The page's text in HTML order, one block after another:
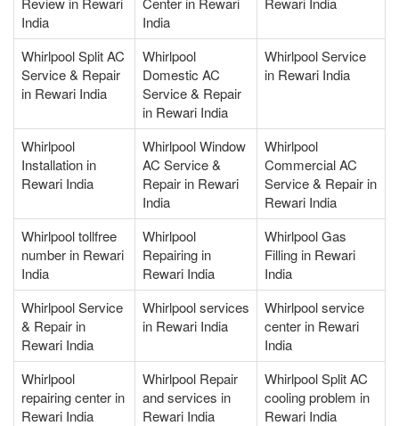
India
India
Whirlpool Split AC
Service & Repair
in Rewari India
Whirlpool
Domestic AC
Service & Repair
in Rewari India
Whirlpool Service
in Rewari India
Whirlpool
Installation in
Rewari India
Whirlpool Window
AC Service &
Repair in Rewari
India
Whirlpool
Commercial AC
Service & Repair in
Rewari India
Whirlpool tollfree
number in Rewari
India
Whirlpool
Repairing in
Rewari India
Whirlpool Gas
Filling in Rewari
India
Whirlpool Service
& Repair in
Rewari India
Whirlpool services
in Rewari India
Whirlpool service
center in Rewari
India
Whirlpool
repairing center in
Rewari India
Whirlpool Repair
and services in
Rewari India
Whirlpool Split AC
cooling problem in
Rewari India